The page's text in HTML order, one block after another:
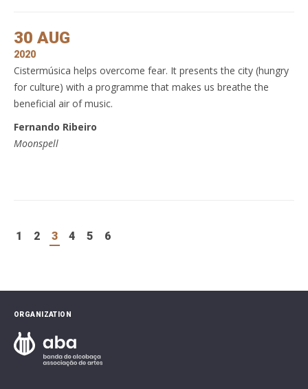
30 AUG
2020
Cistermúsica helps overcome fear. It presents the city (hungry
for culture) with a programme that makes us breathe the
beneficial air of music.
Fernando Ribeiro
Moonspell
1 2 3 4 5 6
ORGANIZATION